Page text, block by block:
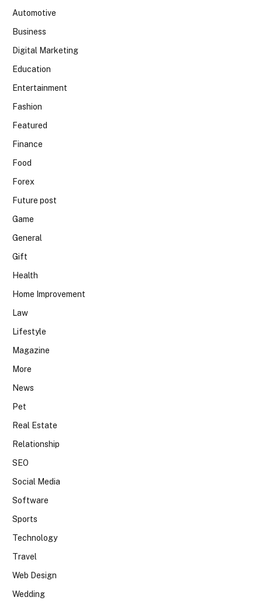
Automotive
Business
Digital Marketing
Education
Entertainment
Fashion
Featured
Finance
Food
Forex
Future post
Game
General
Gift
Health
Home Improvement
Law
Lifestyle
Magazine
More
News
Pet
Real Estate
Relationship
SEO
Social Media
Software
Sports
Technology
Travel
Web Design
Wedding